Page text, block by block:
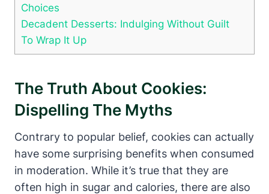
Choices
Decadent Desserts: Indulging Without Guilt
To Wrap It Up
The Truth About Cookies:
Dispelling The Myths
Contrary to popular belief, cookies can actually
have some surprising benefits when consumed
in moderation. While it’s true that they are
often high in sugar and calories, there are also